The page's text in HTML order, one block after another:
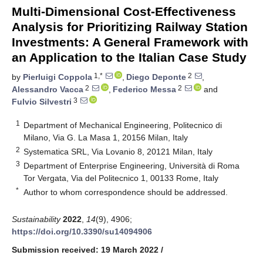
Multi-Dimensional Cost-Effectiveness
Analysis for Prioritizing Railway Station
Investments: A General Framework with
an Application to the Italian Case Study
by Pierluigi Coppola 1,* , Diego Deponte 2
,
Alessandro Vacca 2 , Federico Messa 2
and
Fulvio Silvestri 3
1
Department of Mechanical Engineering, Politecnico di
Milano, Via G. La Masa 1, 20156 Milan, Italy
2 Systematica SRL, Via Lovanio 8, 20121 Milan, Italy
3 Department of Enterprise Engineering, Università di Roma
Tor Vergata, Via del Politecnico 1, 00133 Rome, Italy
* Author to whom correspondence should be addressed.
Sustainability 2022 14(9), 4906;
https://doi.org/10.3390/su14094906
Submission received: 19 March 2022 /